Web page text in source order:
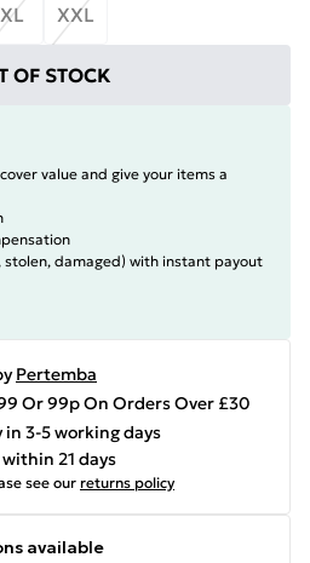
XL XXL
OF STOCK
value and give your items a
stolen, damaged) with instant payout
Pertemba
Or 99p On Orders Over £30
3-5 working days
21 days
see our returns policy
available